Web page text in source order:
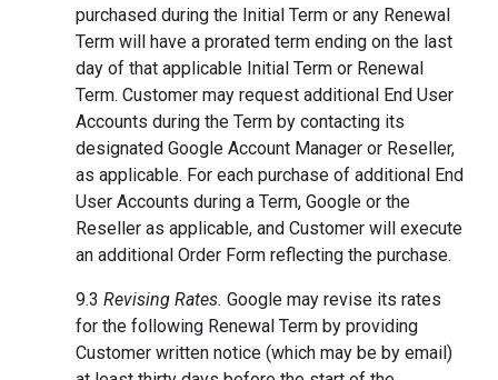
purchased during the Initial Term or any Renewal
Term will have a prorated term ending on the last
day of that applicable Initial Term or Renewal
Term. Customer may request additional End User
Accounts during the Term by contacting its
designated Google Account Manager or Reseller,
as applicable. For each purchase of additional End
User Accounts during a Term, Google or the
Reseller as applicable, and Customer will execute
an additional Order Form reflecting the purchase.
9.3 Revising Rates. Google may revise its rates
for the following Renewal Term by providing
Customer written notice (which may be by email)